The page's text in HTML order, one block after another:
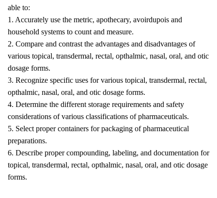
able to:
1. Accurately use the metric, apothecary, avoirdupois and
household systems to count and measure.
2. Compare and contrast the advantages and disadvantages of
various topical, transdermal, rectal, opthalmic, nasal, oral, and otic
dosage forms.
3. Recognize specific uses for various topical, transdermal, rectal,
opthalmic, nasal, oral, and otic dosage forms.
4. Determine the different storage requirements and safety
considerations of various classifications of pharmaceuticals.
5. Select proper containers for packaging of pharmaceutical
preparations.
6. Describe proper compounding, labeling, and documentation for
topical, transdermal, rectal, opthalmic, nasal, oral, and otic dosage
forms.